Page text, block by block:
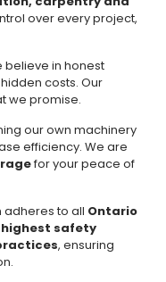
over every project,
believe in honest
costs. Our
we promise.
our own machinery
efficiency. We are
for your peace of
adheres to all Ontario
highest safety
, ensuring